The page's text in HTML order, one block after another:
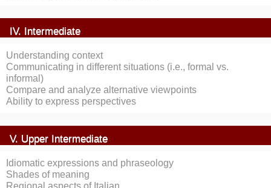
IV. Intermediate
Understanding context
Communicating in different situations (i.e., formal vs.
informal)
Compare and analyze alternative viewpoints
Ability to express perspectives
V. Upper Intermediate
Idiomatic expressions and phraseology
Shades of meaning
Regional aspects of Italian